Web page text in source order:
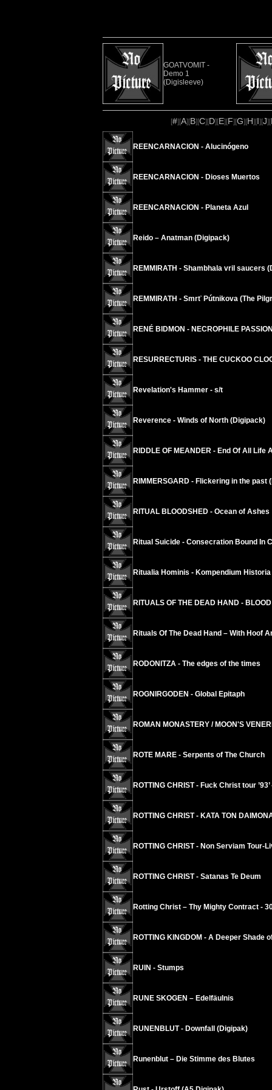
GOATVOMIT -
Demo 1
(Digisleeve)
[#][A][B][C][D][E][F][G][H][I][J][
REENCARNACION - Alucinógeno
REENCARNACION - Dioses Muertos
REENCARNACION - Planeta Azul
Reido – Anatman (Digipack)
REMMIRATH - Shambhala vril saucers
REMMIRATH - Smrť Pútnikova (The
RENÉ BIDMON - NECROPHILE
RESURRECTURIS - THE CUCKOO
Revelation's Hammer - s/t
Reverence - Winds of North (Digipack)
RIDDLE OF MEANDER - End Of All
RIMMERSGARD - Flickering in the past
RITUAL BLOODSHED - Ocean of Ashes
Ritual Suicide - Consecration Bound In
Ritualia Hominis - Kompendium
RITUALS OF THE DEAD HAND -
Rituals Of The Dead Hand – With Hoof
RODONITZA - The edges of the times
ROGNIRGODEN - Global Epitaph
ROMAN MONASTERY / MOON'S
ROTE MARE - Serpents of The Church
ROTTING CHRIST - Fuck Christ tour
ROTTING CHRIST - KATA TON
ROTTING CHRIST - Non Serviam Tour-
ROTTING CHRIST - Satanas Te Deum
Rotting Christ – Thy Mighty Contract -
ROTTING KINGDOM - A Deeper Shade
RUIN - Stumps
RUNE SKOGEN – Edelfäulnis
RUNENBLUT - Downfall (Digipak)
Runenblut – Die Stimme des Blutes